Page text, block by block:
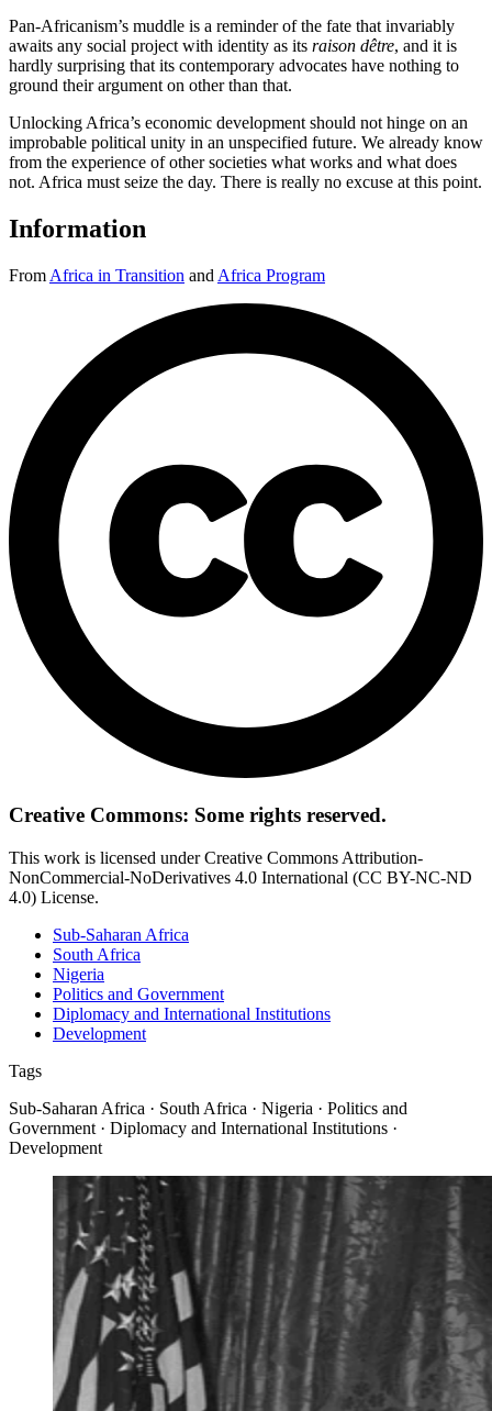
Pan-Africanism’s muddle is a reminder of the fate that invariably
awaits any social project with identity as its raison dêtre, and it is
hardly surprising that its contemporary advocates have nothing to
ground their argument on other than that.
Unlocking Africa’s economic development should not hinge on an
improbable political unity in an unspecified future. We already know
from the experience of other societies what works and what does
not. Africa must seize the day. There is really no excuse at this point.
Information
From Africa in Transition and Africa Program
Creative Commons: Some rights reserved.
This work is licensed under Creative Commons Attribution-
NonCommercial-NoDerivatives 4.0 International (CC BY-NC-ND
4.0) License.
Sub-Saharan Africa
South Africa
Nigeria
Politics and Government
Diplomacy and International Institutions
Development
Tags
Sub-Saharan Africa · South Africa · Nigeria · Politics and
Government · Diplomacy and International Institutions ·
Development